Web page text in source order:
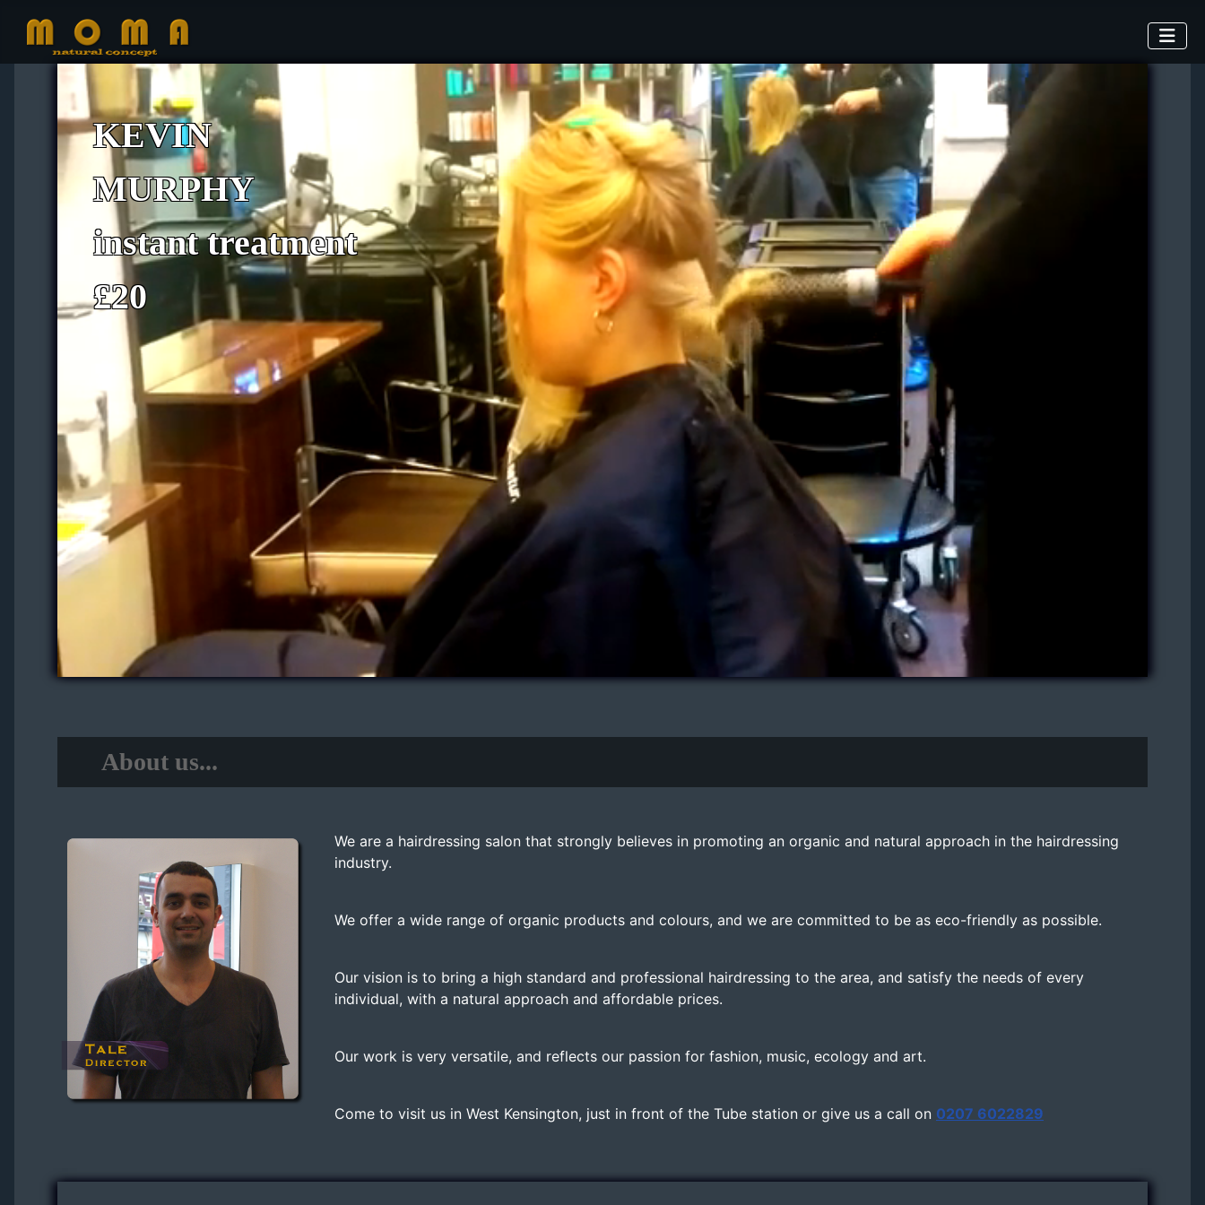
KEVIN
MURPHY
instant treatment
£20
About us...
We are a hairdressing salon that strongly believes in promoting an organic and natural approach in the hairdressing
industry.
We offer a wide range of organic products and colours, and we are committed to be as eco-friendly as possible.
Our vision is to bring a high standard and professional hairdressing to the area, and satisfy the needs of every
individual, with a natural approach and affordable prices.
Our work is very versatile, and reflects our passion for fashion, music, ecology and art.
Come to visit us in West Kensington, just in front of the Tube station or give us a call on 0207 6022829